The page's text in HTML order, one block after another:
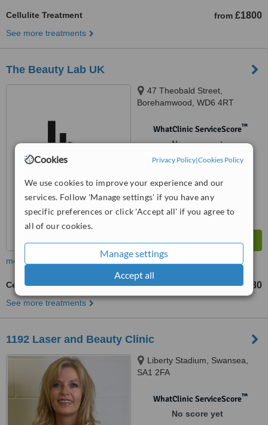
Cookies Privacy Policy|Cookies Policy
We use cookies to improve your experience and our
services. Follow 'Manage settings' if you have any
specific preferences or click 'Accept all' if you agree to
all of our cookies.
Manage settings
Accept all
Cellulite Treatment from £1800
See more treatments
The Beauty Lab UK
47 Theobald Street,
Borehamwood, WD6 4RT
WhatClinic ServiceScore™
No score yet
more
Cellulite Treatment from £80
See more treatments
1192 Laser and Beauty Clinic
Liberty Stadium, Swansea,
SA1 2FA
WhatClinic ServiceScore™
No score yet